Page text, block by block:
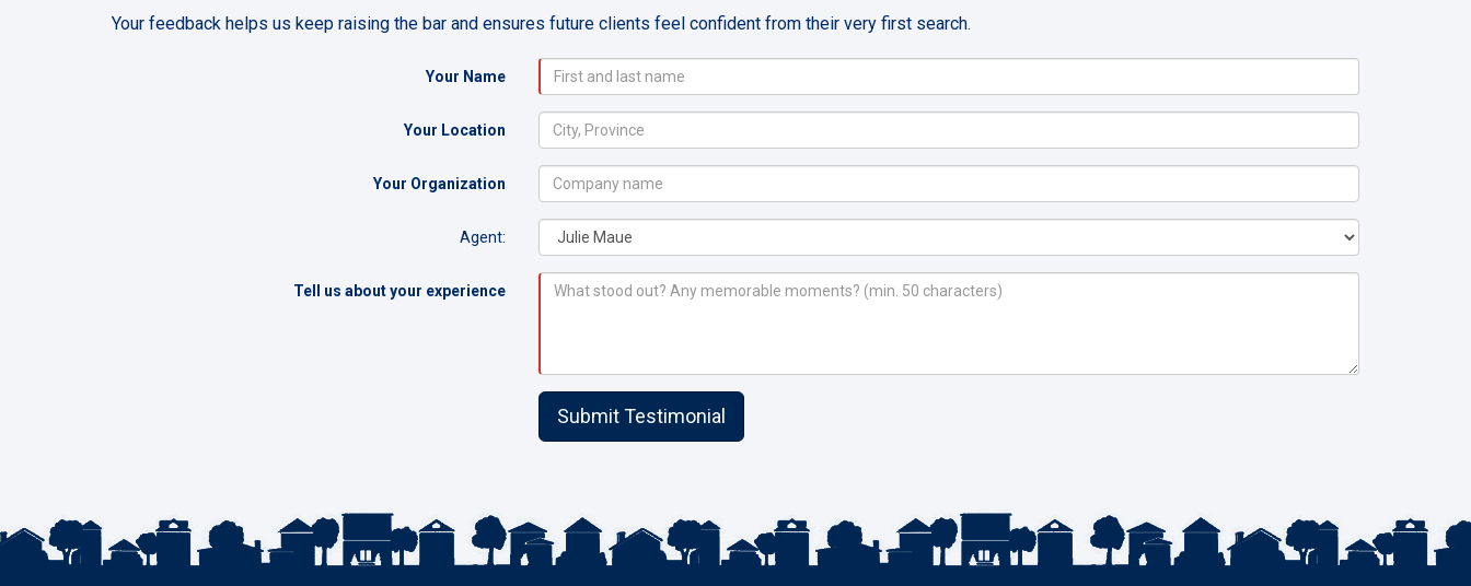
Your feedback helps us keep raising the bar and ensures future clients feel confident from their very first search.
Your Name
Your Location
Your Organization
Agent:
Tell us about your experience